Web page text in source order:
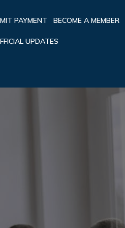
PAYMENT BECOME A MEMBER
UPDATES